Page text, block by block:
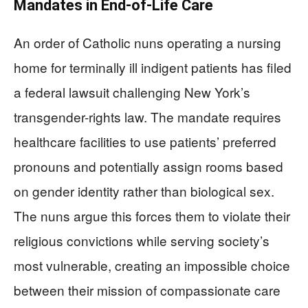
Mandates in End-of-Life Care
An order of Catholic nuns operating a nursing
home for terminally ill indigent patients has filed
a federal lawsuit challenging New York’s
transgender-rights law. The mandate requires
healthcare facilities to use patients’ preferred
pronouns and potentially assign rooms based
on gender identity rather than biological sex.
The nuns argue this forces them to violate their
religious convictions while serving society’s
most vulnerable, creating an impossible choice
between their mission of compassionate care